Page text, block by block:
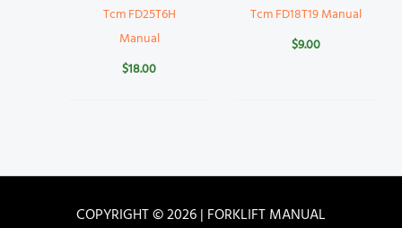
Tcm FD25T6H
Manual
$18.00
Tcm FD18T19 Manual
$9.00
COPYRIGHT © 2026 | FORKLIFT MANUAL